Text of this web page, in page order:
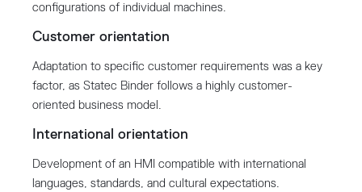
configurations of individual machines.
Customer orientation
Adaptation to specific customer requirements was a key
factor, as Statec Binder follows a highly customer-
oriented business model.
International orientation
Development of an HMI compatible with international
languages, standards, and cultural expectations.